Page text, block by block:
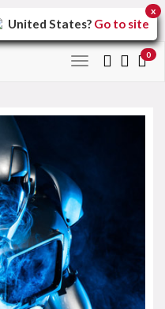
version of the
Toggle
0
United States? Go to site
x